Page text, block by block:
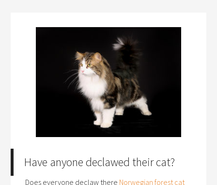
Have anyone declawed their cat?
Does everyone declaw there Norwegian forest cat